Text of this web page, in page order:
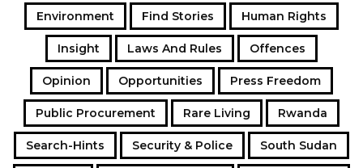
Environment Find Stories Human Rights
Insight Laws And Rules Offences
Opinion Opportunities Press Freedom
Public Procurement Rare Living Rwanda
Search-Hints Security & Police South Sudan